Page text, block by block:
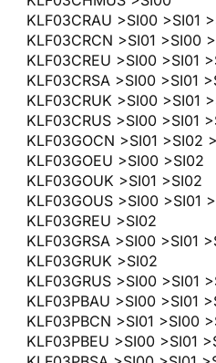
KLF03CRAU >SI00 >SI01
KLF03CRCN >SI01 >SI00
KLF03CREU >SI00 >SI01
KLF03CRSA >SI00 >SI01
KLF03CRUK >SI00 >SI01
KLF03CRUS >SI00 >SI01
KLF03GOCN >SI01 >SI02
KLF03GOEU >SI00 >SI02
KLF03GOUK >SI01 >SI02
KLF03GOUS >SI00 >SI01
KLF03GREU >SI02
KLF03GRSA >SI00 >SI01
KLF03GRUK >SI02
KLF03GRUS >SI00 >SI01
KLF03PBAU >SI00 >SI01
KLF03PBCN >SI01 >SI00
KLF03PBEU >SI00 >SI01